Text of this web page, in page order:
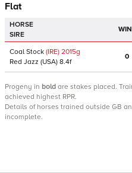
Flat
HORSE
SIRE
Coal Stock (IRE) 2015g
Red Jazz (USA) 8.4f
0
Progeny in bold are stakes placed.
achieved highest RPR.
Details of horses trained outside GB
incomplete.